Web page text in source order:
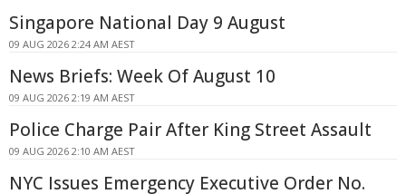
Singapore National Day 9 August
09 AUG 2026 2:24 AM AEST
News Briefs: Week Of August 10
09 AUG 2026 2:19 AM AEST
Police Charge Pair After King Street Assault
09 AUG 2026 2:10 AM AEST
NYC Issues Emergency Executive Order No.